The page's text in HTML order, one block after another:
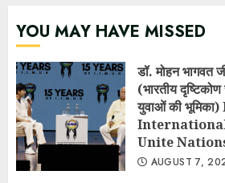
YOU MAY HAVE MISSED
डॉ. मोहन भागवत
(भारतीय
युवाओं की
Unite
AUGUST 7,